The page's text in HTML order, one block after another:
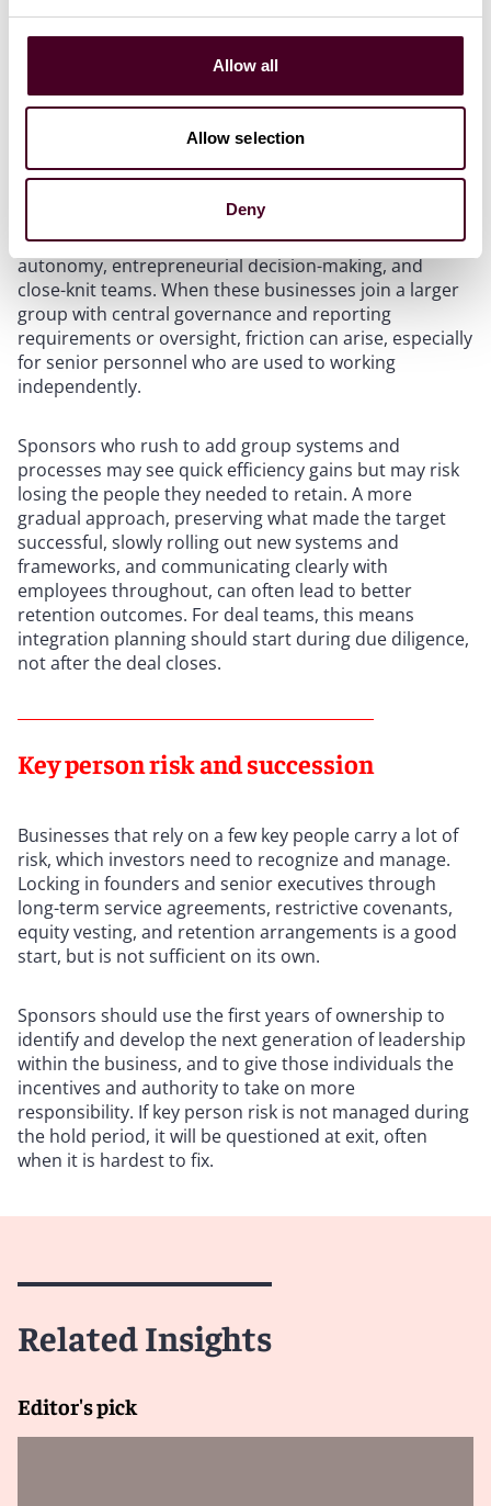
Allow all
Allow selection
Deny
Don’t underestimate culture
Financial incentives can motivate people, but they do
of mid-market PE deal flow involves owner-managed or
founder-led businesses with strong cultures based on
autonomy, entrepreneurial decision-making, and
close-knit teams. When these businesses join a larger
group with central governance and reporting
requirements or oversight, friction can arise, especially
for senior personnel who are used to working
independently.
Sponsors who rush to add group systems and
processes may see quick efficiency gains but may risk
losing the people they needed to retain. A more
gradual approach, preserving what made the target
successful, slowly rolling out new systems and
frameworks, and communicating clearly with
employees throughout, can often lead to better
retention outcomes. For deal teams, this means
integration planning should start during due diligence,
not after the deal closes.
Key person risk and succession
Businesses that rely on a few key people carry a lot of
risk, which investors need to recognize and manage.
Locking in founders and senior executives through
long-term service agreements, restrictive covenants,
equity vesting, and retention arrangements is a good
start, but is not sufficient on its own.
Sponsors should use the first years of ownership to
identify and develop the next generation of leadership
within the business, and to give those individuals the
incentives and authority to take on more
responsibility. If key person risk is not managed during
the hold period, it will be questioned at exit, often
when it is hardest to fix.
Related Insights
Editor's pick